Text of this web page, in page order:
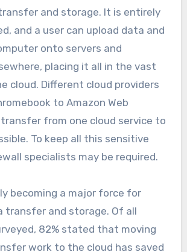
and storage. It is entirely
and a user can upload data and
onto servers and
placing it all in the vast
cloud. Different cloud providers
to Amazon Web
transfer from one cloud service to
To keep all this sensitive
specialists may be required.
becoming a major force for
transfer and storage. Of all
82% stated that moving
work to the cloud has saved